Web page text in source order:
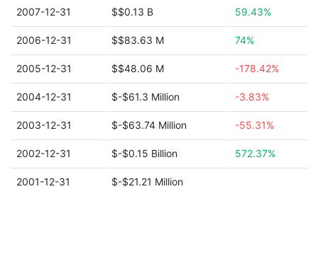
2007-12-31 $$0.13 B 59.43%
2006-12-31 $$83.63 M 74%
2005-12-31 $$48.06 M -178.42%
2004-12-31 $-$61.3 Million -3.83%
2003-12-31 $-$63.74 Million -55.31%
2002-12-31 $-$0.15 Billion 572.37%
2001-12-31 $-$21.21 Million